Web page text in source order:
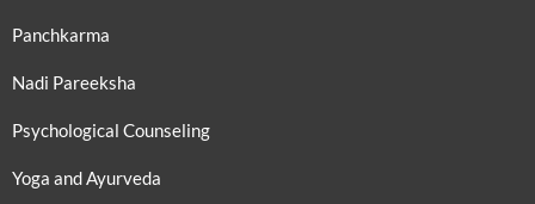
Panchkarma
Nadi Pareeksha
Psychological Counseling
Yoga and Ayurveda